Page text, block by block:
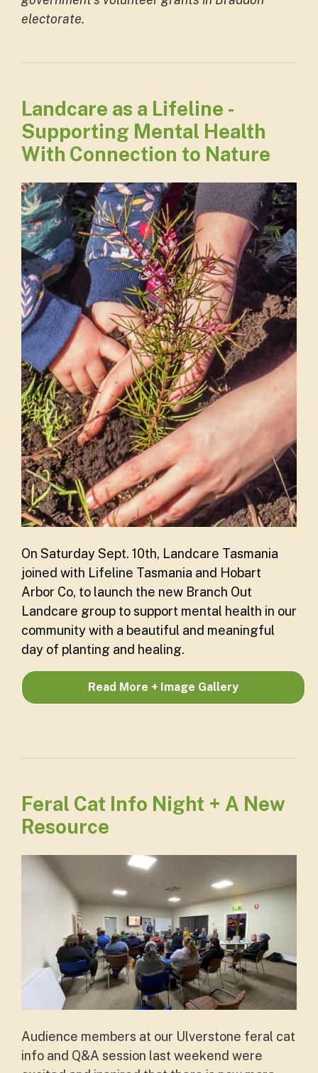
electorate.
Landcare as a Lifeline -
Supporting Mental Health
With Connection to Nature
On Saturday Sept. 10th, Landcare Tasmania
joined with Lifeline Tasmania and Hobart
Arbor Co, to launch the new Branch Out
Landcare group to support mental health in our
community with a beautiful and meaningful
day of planting and healing.
Read More + Image Gallery
Feral Cat Info Night + A New
Resource
Audience members at our Ulverstone feral cat
info and Q&A session last weekend were